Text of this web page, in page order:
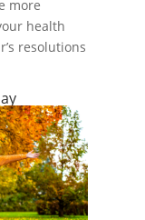
more
health
resolutions